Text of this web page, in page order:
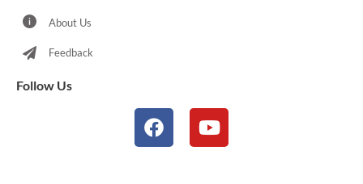
About Us
Feedback
Follow Us